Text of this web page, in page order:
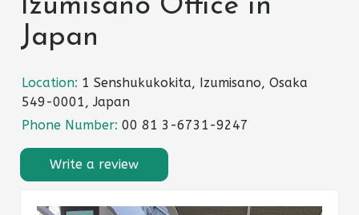
Izumisano Office in
Japan
Location: 1 Senshukukokita, Izumisano, Osaka
549-0001, Japan
Phone Number: 00 81 3-6731-9247
Write a review